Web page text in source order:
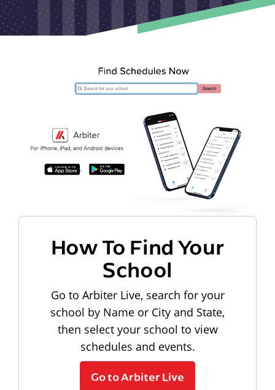
How To Find Your
School
Go to Arbiter Live, search for your
school by Name or City and State,
then select your school to view
schedules and events.
Go to Arbiter Live